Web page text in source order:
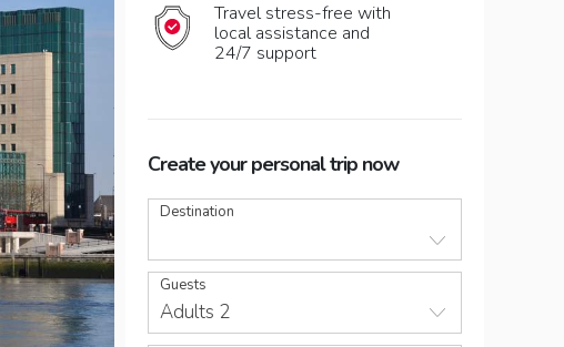
Travel stress-free with
local assistance and
24/7 support
Create your personal trip now
Destination
Guests
Adults 2